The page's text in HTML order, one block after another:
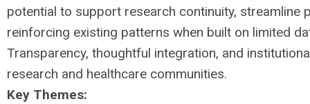
potential to support research continuity,
reinforcing existing patterns when built on limited
Transparency, thoughtful integration, and
research and healthcare communities.
Key Themes: